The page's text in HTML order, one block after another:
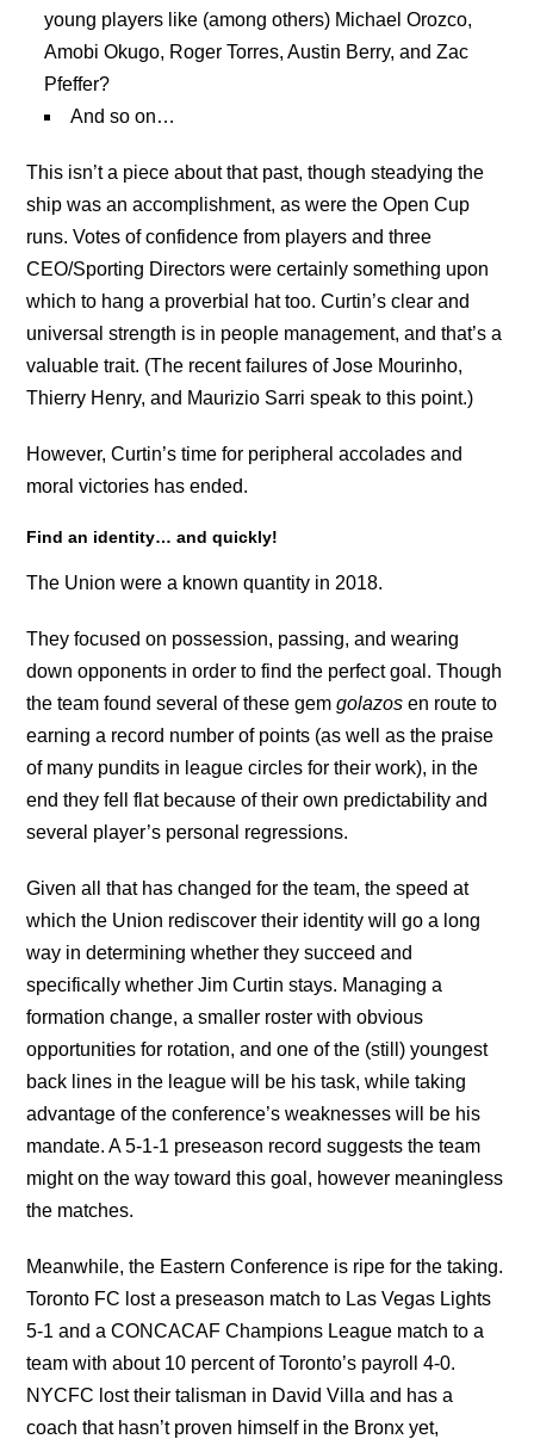
young players like (among others) Michael Orozco,
Amobi Okugo, Roger Torres, Austin Berry, and Zac
Pfeffer?
And so on…
This isn’t a piece about that past, though steadying the
ship was an accomplishment, as were the Open Cup
runs. Votes of confidence from players and three
CEO/Sporting Directors were certainly something upon
which to hang a proverbial hat too. Curtin’s clear and
universal strength is in people management, and that’s a
valuable trait. (The recent failures of Jose Mourinho,
Thierry Henry, and Maurizio Sarri speak to this point.)
However, Curtin’s time for peripheral accolades and
moral victories has ended.
Find an identity… and quickly!
The Union were a known quantity in 2018.
They focused on possession, passing, and wearing
down opponents in order to find the perfect goal. Though
the team found several of these gemgolazos en route to
earning a record number of points (as well as the praise
of many pundits in league circles for their work), in the
end they fell flat because of their own predictability and
several player’s personal regressions.
Given all that has changed for the team, the speed at
which the Union rediscover their identity will go a long
way in determining whether they succeed and
specifically whether Jim Curtin stays. Managing a
formation change, a smaller roster with obvious
opportunities for rotation, and one of the (still) youngest
back lines in the league will be his task, while taking
advantage of the conference’s weaknesses will be his
mandate. A 5-1-1 preseason record suggests the team
might on the way toward this goal, however meaningless
the matches.
Meanwhile, the Eastern Conference is ripe for the taking.
Toronto FC lost a preseason match to Las Vegas Lights
5-1 and a CONCACAF Champions League match to a
team with about 10 percent of Toronto’s payroll 4-0.
NYCFC lost their talisman in David Villa and has a
coach that hasn’t proven himself in the Bronx yet,